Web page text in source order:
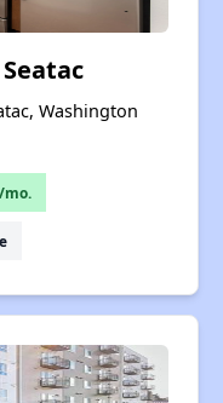
Washington
mo.